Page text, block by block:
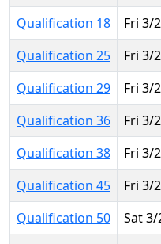
Qualification 18
Fri 3/
Qualification 25
Fri 3/
Qualification 29
Fri 3/
Qualification 36
Fri 3/
Qualification 38
Fri 3/
Qualification 45
Fri 3/
Qualification 50
Sat 3/